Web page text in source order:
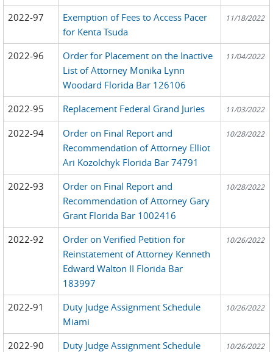
2022-97
Exemption of Fees to Access Pacer
for Kenta Tsuda
11/18/2022
2022-96
Order for Placement on the Inactive
List of Attorney Monika Lynn
Woodard Florida Bar 126106
11/04/2022
2022-95 Replacement Federal Grand Juries 11/03/2022
2022-94
Order on Final Report and
Recommendation of Attorney Elliot
Ari Kozolchyk Florida Bar 74791
10/28/2022
2022-93
Order on Final Report and
Recommendation of Attorney Gary
Grant Florida Bar 1002416
10/28/2022
2022-92
Order on Verified Petition for
Reinstatement of Attorney Kenneth
Edward Walton II Florida Bar
183997
10/26/2022
2022-91
Duty Judge Assignment Schedule
Miami
10/26/2022
2022-90
Duty Judge Assignment Schedule
10/26/2022